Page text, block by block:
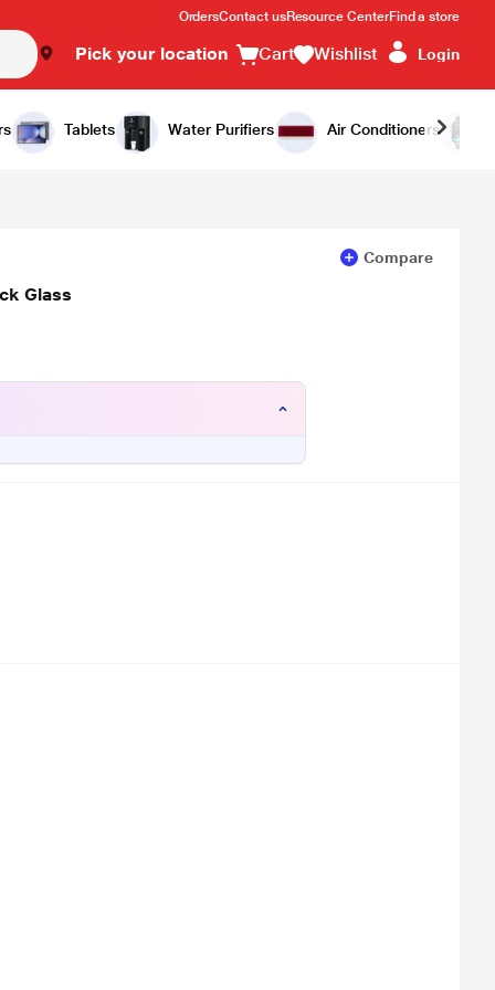
OrdersContact usResource CenterFind a store
Pick your location Cart Wishlist Login
Tablets Water Purifiers Air Conditioners
Add to Cart Buy Now
Compare
Glass